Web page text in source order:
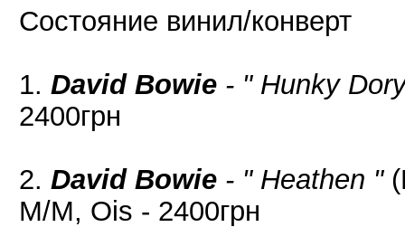
Состояние винил/конверт
1. David Bowie - " Hunky
2400грн
2. David Bowie - " Heathen "
M/M, Ois - 2400грн